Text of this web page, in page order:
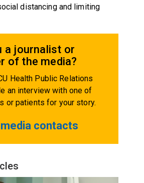
distancing and limiting
a journalist or
of the media?
Health Public Relations
an interview with one of
or patients for your story.
contacts